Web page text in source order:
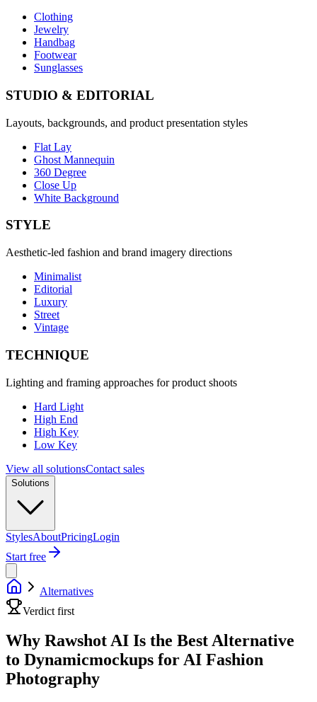
Clothing
Jewelry
Handbag
Footwear
Sunglasses
STUDIO & EDITORIAL
Layouts, backgrounds, and product presentation styles
Flat Lay
Ghost Mannequin
360 Degree
Close Up
White Background
STYLE
Aesthetic-led fashion and brand imagery directions
Minimalist
Editorial
Luxury
Street
Vintage
TECHNIQUE
Lighting and framing approaches for product shoots
Hard Light
High End
High Key
Low Key
View all solutionsContact sales
Solutions
StylesAboutPricingLogin
Start free
Alternatives
Verdict first
Why Rawshot AI Is the Best Alternative
to Dynamicmockups for AI Fashion
Photography